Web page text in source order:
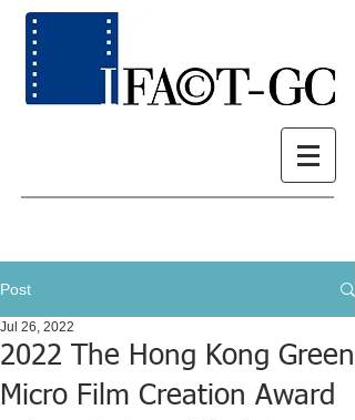
Post
2022 The Hong Kong Green
Micro Film Creation Award
Jul 26, 2022